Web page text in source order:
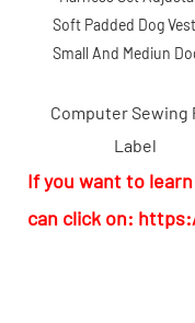
Computer Sewing
Label
If you want to
can click on: